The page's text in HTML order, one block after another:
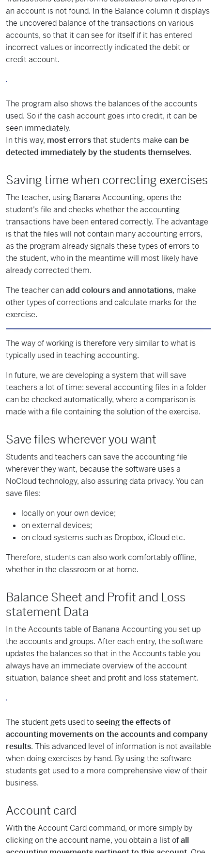
an account is not found. In the Balance column it displays
the uncovered balance of the transactions on various
accounts, so that it can see for itself if it has entered
incorrect values or incorrectly indicated the debit or
credit account.
The program also shows the balances of the accounts
used. So if the cash account goes into credit, it can be
seen immediately.
In this way, most errorsthat students make can be
detected immediately by the students themselves.
Saving time when correcting exercises
The teacher, using Banana Accounting, opens the
student's file and checks whether the accounting
transactions have been entered correctly. The advantage
is that the files will not contain many accounting errors,
as the program already signals these types of errors to
the student, who in the meantime will most likely have
already corrected them.
The teacher canadd colours and annotations, make
other types of corrections and calculate marks for the
exercise.
The way of working is therefore very similar to what is
typically used in teaching accounting.
In future, we are developing a system that will save
teachers a lot of time: several accounting files in a folder
can be checked automatically, where a comparison is
made with a file containing the solution of the exercise.
Save files wherever you want
Students and teachers can save the accounting file
wherever they want, because the software uses a
NoCloud technology, also assuring data privacy. You can
save files:
locally on your own device;
on external devices;
on cloud systems such as Dropbox, iCloud etc.
Therefore, students can also work comfortably offline,
whether in the classroom or at home.
Balance Sheet and Profit and Loss
statement Data
In the Accounts table of Banana Accounting you set up
the accounts and groups. After each entry, the software
updates the balances so that in the Accounts table you
always have an immediate overview of the account
situation, balance sheet and profit and loss statement.
The student gets used toseeing the effects of
accounting movements on the accounts and company
results. This advanced level of information is not available
when doing exercises by hand. By using the software
students get used to a more comprehensive view of their
business.
Account card
With the Account Card command, or more simply by
clicking on the account name, you obtain a list ofall